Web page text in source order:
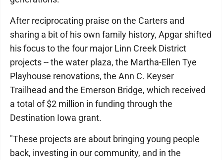
After reciprocating praise on the Carters and
sharing a bit of his own family history, Apgar shifted
his focus to the four major Linn Creek District
projects -- the water plaza, the Martha-Ellen Tye
Playhouse renovations, the Ann C. Keyser
Trailhead and the Emerson Bridge, which received
a total of $2 million in funding through the
Destination Iowa grant.
"These projects are about bringing young people
back, investing in our community, and in the